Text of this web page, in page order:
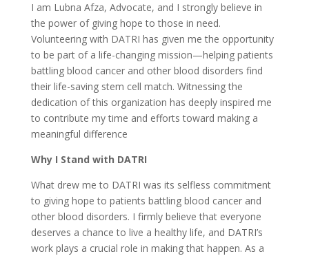
I am Lubna Afza, Advocate, and I strongly believe in
the power of giving hope to those in need.
Volunteering with DATRI has given me the opportunity
to be part of a life-changing mission—helping patients
battling blood cancer and other blood disorders find
their life-saving stem cell match. Witnessing the
dedication of this organization has deeply inspired me
to contribute my time and efforts toward making a
meaningful difference
Why I Stand with DATRI
What drew me to DATRI was its selfless commitment
to giving hope to patients battling blood cancer and
other blood disorders. I firmly believe that everyone
deserves a chance to live a healthy life, and DATRI’s
work plays a crucial role in making that happen. As a